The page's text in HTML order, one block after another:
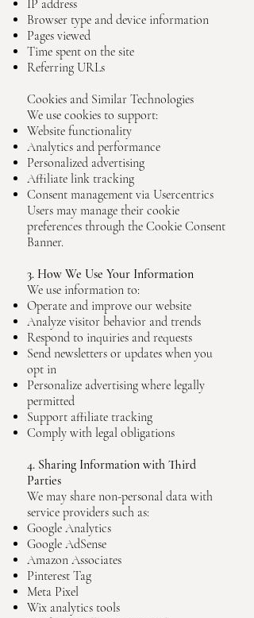
IP address
Browser type and device information
Pages viewed
Time spent on the site
Referring URLs
Cookies and Similar Technologies
We use cookies to support:
Website functionality
Analytics and performance
Personalized advertising
Affiliate link tracking
Consent management via Usercentrics
Users may manage their cookie
preferences through the Cookie Consent
Banner.
3. How We Use Your Information
We use information to:
Operate and improve our website
Analyze visitor behavior and trends
Respond to inquiries and requests
Send newsletters or updates when you
opt in
Personalize advertising where legally
permitted
Support affiliate tracking
Comply with legal obligations
4. Sharing Information with Third
Parties
We may share non-personal data with
service providers such as:
Google Analytics
Google AdSense
Amazon Associates
Pinterest Tag
Meta Pixel
Wix analytics tools